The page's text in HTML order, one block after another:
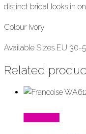
distinct bridal looks in
Colour Ivory
Available Sizes EU 30-
Related